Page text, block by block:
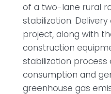
of a two-lane rural
stabilization.
project, along with
construction
stabilization
consumption and
greenhouse gas